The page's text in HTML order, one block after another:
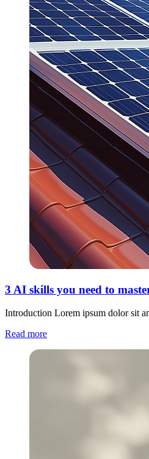
3 AI skills you need to
Introduction Lorem ipsum dolor sit
Read more